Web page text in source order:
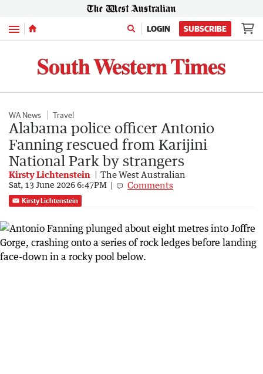
Menu LOGIN SUBSCRIBE
WA News Travel
Alabama police officer Antonio
Fanning rescued from Karijini
National Park by strangers
Kirsty Lichtenstein The West Australian
Sat, 13 June 2026 6:47PM Comments
Kirsty Lichtenstein